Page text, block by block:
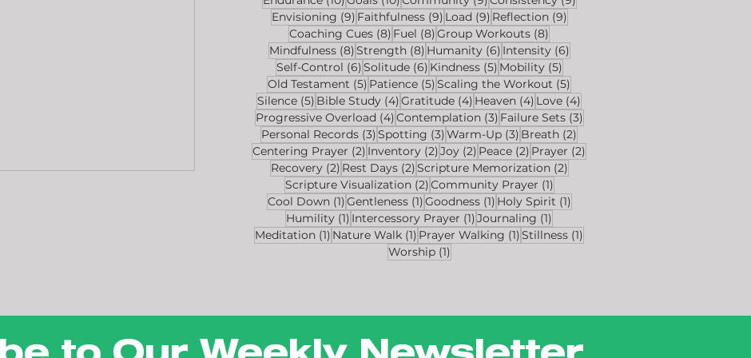
Envisioning (9)9 posts
Faithfulness (9)9 posts
Load (9)9 posts
Reflection (9)9 posts
Coaching Cues (8) 8 posts
Fuel (8)8 posts
Group Workouts (8)
Mindfulness (8)8 posts
Strength (8)8 posts
Humanity (6)6 posts
Intensity (6)6 posts
Self-Control (6)6 posts
Solitude (6)6 posts
Kindness (5)5 posts
Mobility (5)5 posts
Old Testament (5) 5 posts
Patience (5)5 posts
Scaling the Workout (5)
Silence (5) 5 posts
Bible Study (4)4 posts
Gratitude (4) 4 posts
Heaven (4) 4 posts
Love (4)
Progressive Overload (4)4 posts
Contemplation (3)3 posts
Failure Sets (3)3 posts
Personal Records (3)3 posts
Spotting (3)3 posts
Warm-Up (3) 3 posts
Breath (2)
Centering Prayer (2) 2 posts
Inventory (2)2 posts
Joy (2) 2 posts
Peace (2) 2 posts
Prayer (2)
Recovery (2)2 posts
Rest Days (2)2 posts
Scripture Memorization (2)2 posts
Scripture Visualization (2)2 posts
Community Prayer (1)1 post
Cool Down (1)1 post
Gentleness (1)1 post
Goodness (1)1 post
Holy Spirit (1)1 post
Humility (1) 1 post
Intercessory Prayer (1)1 post
Journaling (1)
Meditation (1) 1 post
Nature Walk (1) 1 post
Prayer Walking (1)1 post
Stillness (1)
Worship (1)1 post